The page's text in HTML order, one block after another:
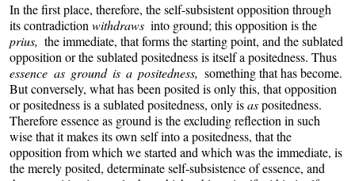
In the first place, therefore, the self-subsistent opposition through
its contradictionwithdraws into ground; this opposition is the
prius, the immediate, that forms the starting point, and the sublated
opposition or the sublated positedness is itself a positedness. Thus
essence as ground is a positedness, something that has become.
But conversely, what has been posited is only this, that opposition
or positedness is a sublated positedness, only isaspositedness.
Therefore essence as ground is the excluding reflection in such
wise that it makes its own self into a positedness, that the
opposition from which we started and which was the immediate, is
the merely posited, determinate self-subsistence of essence, and